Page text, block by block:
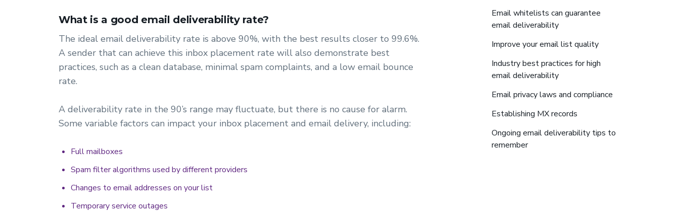
What is a good email deliverability rate?
The ideal email deliverability rate is above 90%, with the best results closer to 99.6%.
A sender that can achieve this inbox placement rate will also demonstrate best
practices, such as a clean database, minimal spam complaints, and a low email bounce
rate.
A deliverability rate in the 90’s range may fluctuate, but there is no cause for alarm.
Some variable factors can impact your inbox placement and email delivery, including:
Full mailboxes
Spam filter algorithms used by different providers
Changes to email addresses on your list
Temporary service outages
Email whitelists can guarantee
email deliverabilityto find more details about links
Improve your email list qualityto find more details
Industry best practices for high
email deliverabilityto find more details about links
Email privacy laws and complianceto find more
Establishing MX recordsto find more details about
Ongoing email deliverability tips to
rememberto find more details about links